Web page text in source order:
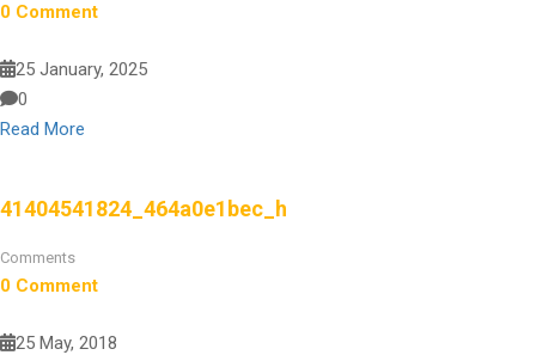
0 Comment
25 January, 2025
0
Read More
41404541824_464a0e1bec_h
Comments
0 Comment
25 May, 2018